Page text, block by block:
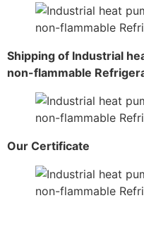
Shipping of Industrial
non-flammable
Our Certificate